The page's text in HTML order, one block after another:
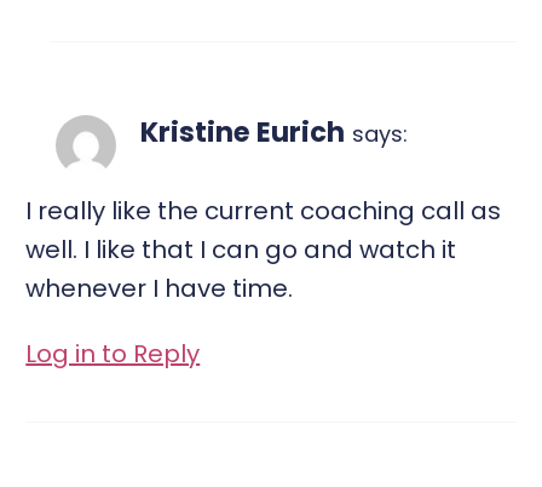
Kristine Eurich says:
I really like the current coaching call as
well. I like that I can go and watch it
whenever I have time.
Log in to Reply